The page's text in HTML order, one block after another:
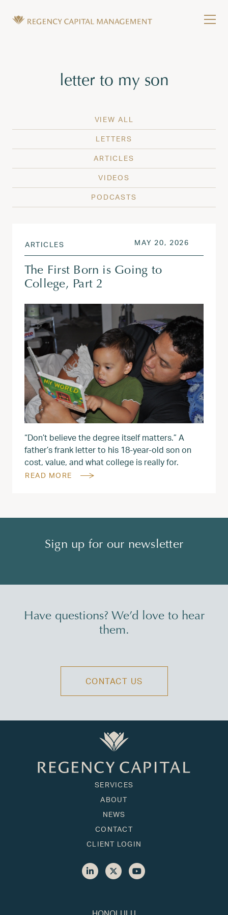
Tag:
letter to my son
VIEW ALL
LETTERS
ARTICLES
VIDEOS
PODCASTS
ARTICLES POSTED ON
MAY 20, 2026
The First Born is Going to
College, Part 2
“Don’t believe the degree itself matters.” A
father’s frank letter to his 18-year-old son on
cost, value, and what college is really for.
READ MORE
Sign up for our newsletter
Have questions? We’d love to hear
them.
CONTACT US
SERVICES
ABOUT
NEWS
CONTACT
CLIENT LOGIN